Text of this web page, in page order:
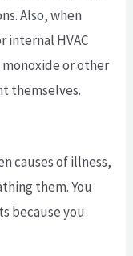
Also, when
internal HVAC
or other
themselves.
causes of illness,
them. You
because you